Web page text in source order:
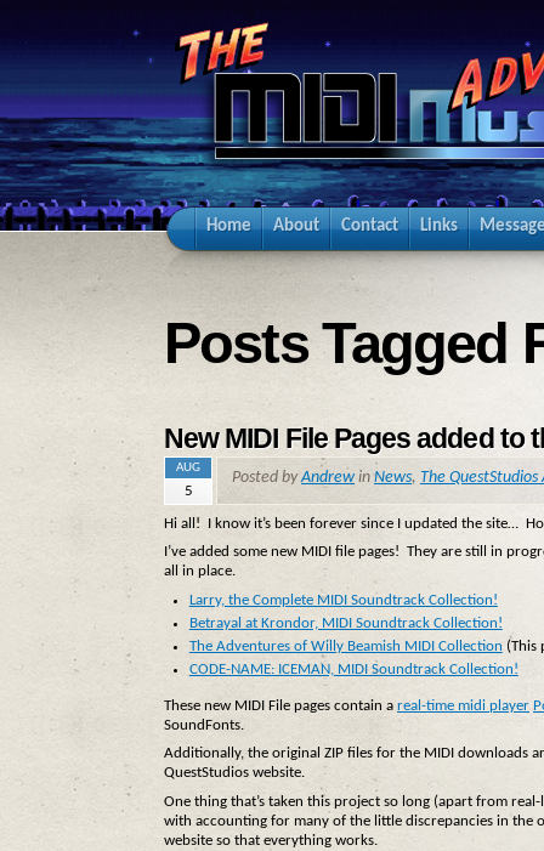
Home About Contact Links
Posts Tagged
New MIDI File Pages added
AUG
5
Posted byAndrew in News, The QuestStudios
Hi all! I know it’s been forever since I updated the site…
I’ve added some new MIDI file pages! They are still in
all in place.
Larry, the Complete MIDI Soundtrack Collection!
Betrayal at Krondor, MIDI Soundtrack Collection!
The Adventures of Willy Beamish MIDI Collection (This
CODE-NAME: ICEMAN, MIDI Soundtrack Collection!
These new MIDI File pages contain a real-time midi player
SoundFonts.
Additionally, the original ZIP files for the MIDI downloads
QuestStudios website.
One thing that’s taken this project so long (apart from
with accounting for many of the little discrepancies in the
website so that everything works.